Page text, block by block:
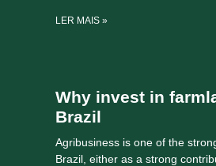
LER MAIS »
Why invest in
Brazil
Agribusiness is one of the
Brazil, either as a strong